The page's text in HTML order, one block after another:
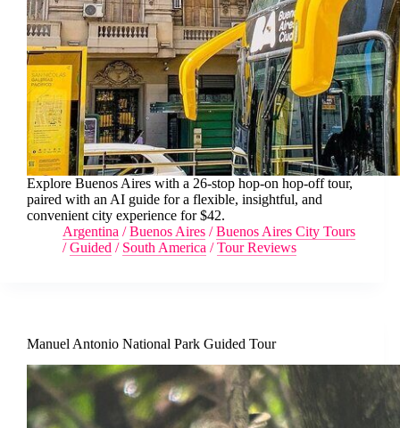
Explore Buenos Aires with a 26-stop hop-on hop-off tour,
paired with an AI guide for a flexible, insightful, and
convenient city experience for $42.
Argentina /Buenos Aires /Buenos Aires City Tours
/Guided / South America /Tour Reviews
Manuel Antonio National Park Guided Tour